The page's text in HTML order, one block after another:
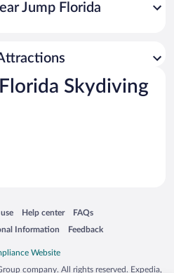
Jump Florida
Skydiving
a new window
Help center
Opens in a new window
FAQs
Opens in a new window
Information Feedback
Opens in a new window
company. All rights reserved. Expedia,